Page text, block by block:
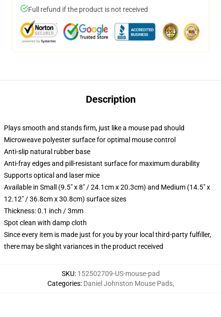
Full refund if the product is not received
Description
Plays smooth and stands firm, just like a mouse pad should
Microweave polyester surface for optimal mouse control
Anti-slip natural rubber base
Anti-fray edges and pill-resistant surface for maximum durability
Supports optical and laser mice
Available in Small (9.5" x 8" / 24.1cm x 20.3cm) and Medium (14.5" x
12.12" / 36.8cm x 30.8cm) surface sizes
Thickness: 0.1 inch / 3mm
Spot clean with damp cloth
Since every item is made just for you by your local third-party fulfiller,
there may be slight variances in the product received
SKU: 152502709-US-mouse-pad
Categories: Daniel Johnston Mouse Pads,